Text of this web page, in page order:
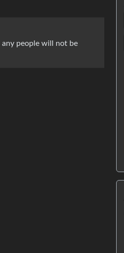
any people will not be